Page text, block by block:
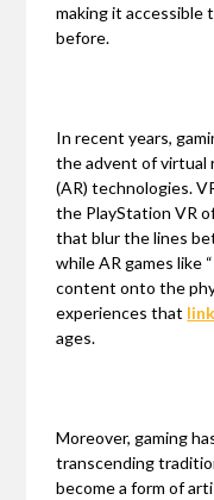
making it accessible
before.
In recent years,
the advent of virtual
(AR) technologies.
the PlayStation VR
that blur the lines
while AR games like
content onto the
experiences that
ages.
Moreover, gaming
transcending
become a form of